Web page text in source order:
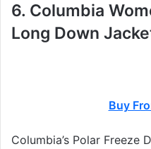
6. Columbia
Long Down
Buy
Columbia’s Polar